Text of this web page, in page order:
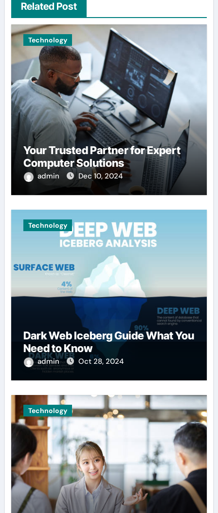
Related Post
Technology
Your Trusted Partner for Expert
Computer Solutions
admin Dec 10, 2024
Technology
Dark Web Iceberg Guide What You
Need to Know
admin Oct 28, 2024
Technology